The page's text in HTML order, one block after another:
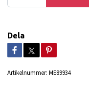
Dela
Artikelnummer: ME89934